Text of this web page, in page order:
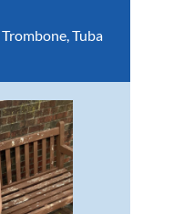
Trombone,Tuba